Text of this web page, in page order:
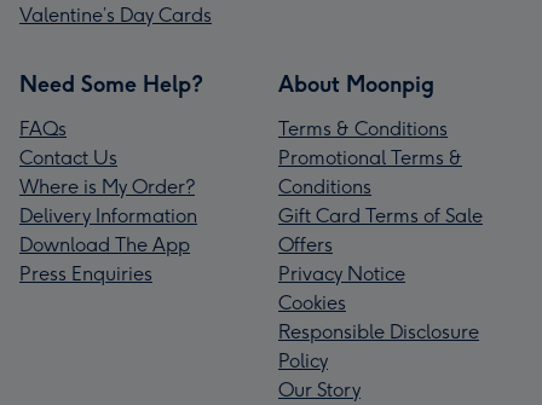
Valentine’s Day Cards
Need Some Help?
FAQs
Contact Us
Where is My Order?
Delivery Information
Download The App
Press Enquiries
About Moonpig
Terms & Conditions
Promotional Terms &
Conditions
Gift Card Terms of Sale
Offers
Privacy Notice
Cookies
Responsible Disclosure
Policy
Our Story